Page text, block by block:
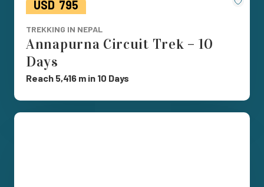
USD 795
TREKKING IN NEPAL
Annapurna Circuit Trek – 10
Days
Reach 5,416 m in 10 Days